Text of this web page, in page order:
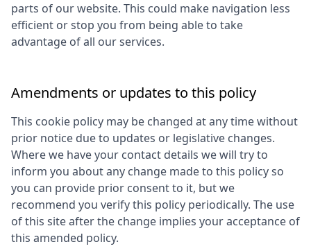
parts of our website. This could make navigation less
efficient or stop you from being able to take
advantage of all our services.
Amendments or updates to this policy
This cookie policy may be changed at any time without
prior notice due to updates or legislative changes.
Where we have your contact details we will try to
inform you about any change made to this policy so
you can provide prior consent to it, but we
recommend you verify this policy periodically. The use
of this site after the change implies your acceptance of
this amended policy.